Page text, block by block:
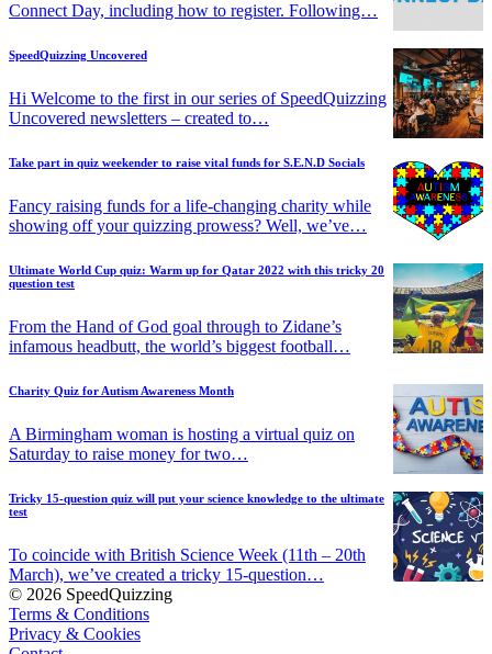
Connect Day, including how to register. Following…
SpeedQuizzing Uncovered
Hi Welcome to the first in our series of SpeedQuizzing
Uncovered newsletters – created to…
Take part in quiz weekender to raise vital funds for S.E.N.D Socials
Fancy raising funds for a life-changing charity while
showing off your quizzing prowess? Well, we’ve…
Ultimate World Cup quiz: Warm up for Qatar 2022 with this tricky 20
question test
From the Hand of God goal through to Zidane’s
infamous headbutt, the world’s biggest football…
Charity Quiz for Autism Awareness Month
A Birmingham woman is hosting a virtual quiz on
Saturday to raise money for two…
Tricky 15-question quiz will put your science knowledge to the ultimate
test
To coincide with British Science Week (11th – 20th
March), we’ve created a tricky 15-question…
© 2026 SpeedQuizzing
Terms & Conditions
Privacy & Cookies